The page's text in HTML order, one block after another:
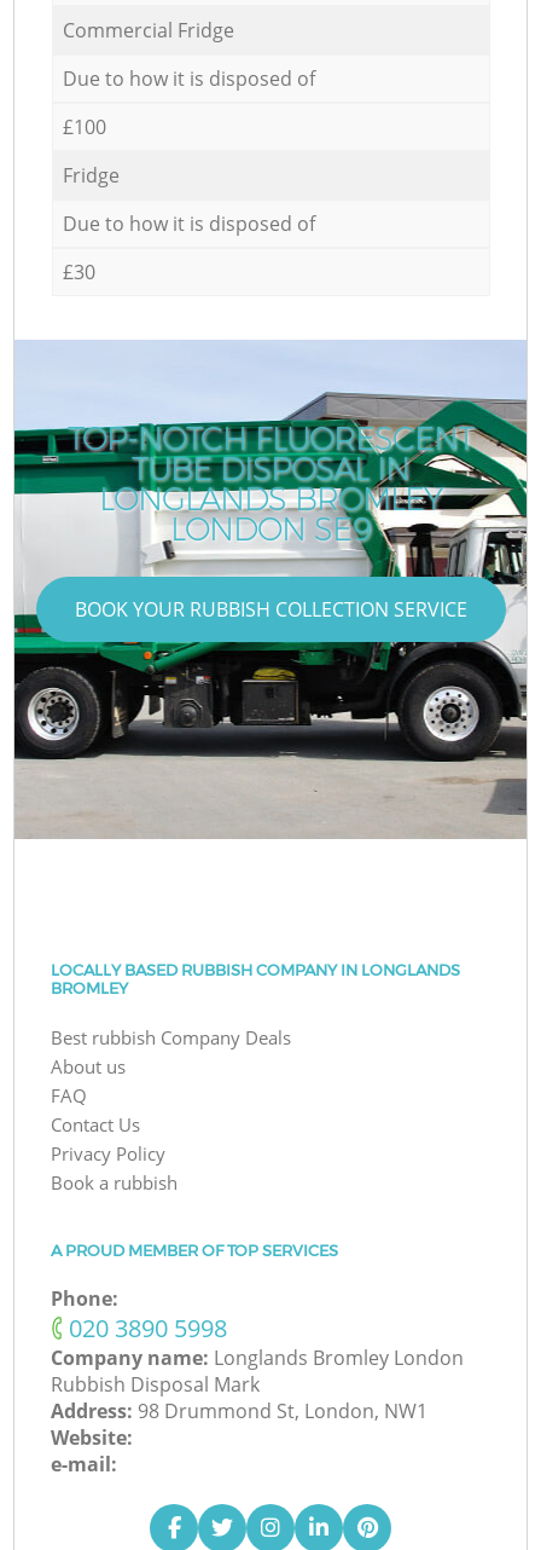
Commercial Fridge
Due to how it is disposed of
£100
Fridge
Due to how it is disposed of
£30
TOP-NOTCH FLUORESCENT
TUBE DISPOSAL IN
LONGLANDS BROMLEY
LONDON SE9
BOOK YOUR RUBBISH COLLECTION SERVICE
LOCALLY BASED RUBBISH COMPANY IN LONGLANDS
BROMLEY
Best rubbish Company Deals
About us
FAQ
Contact Us
Privacy Policy
Book a rubbish
A PROUD MEMBER OF TOP SERVICES
Phone:
‎020 3890 5998
Company name: Longlands Bromley London
Rubbish Disposal Mark
Address: 98 Drummond St, London, NW1
Website:
e-mail: